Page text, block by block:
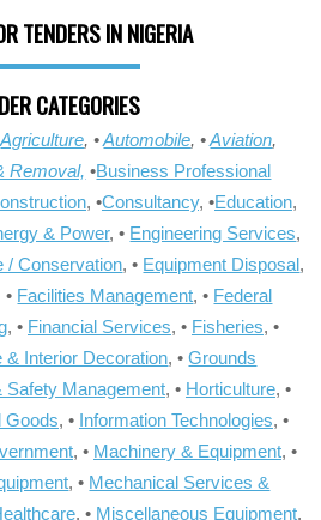
TENDERS IN NIGERIA
CATEGORIES
Agriculture, •Automobile, •Aviation,
Removal, •Business Professional
, •Consultancy, •Education,
& Power, • Engineering Services,
/ Conservation, • Equipment Disposal,
• Facilities Management, • Federal
, • Financial Services, • Fisheries, •
& Interior Decoration, •Grounds
Safety Management, • Horticulture, •
Goods, • Information Technologies, •
, • Machinery & Equipment, •
, • Mechanical Services &
, • Miscellaneous Equipment,